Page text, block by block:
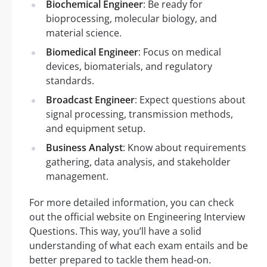
Biochemical Engineer: Be ready for
bioprocessing, molecular biology, and
material science.
Biomedical Engineer: Focus on medical
devices, biomaterials, and regulatory
standards.
Broadcast Engineer: Expect questions about
signal processing, transmission methods,
and equipment setup.
Business Analyst: Know about requirements
gathering, data analysis, and stakeholder
management.
For more detailed information, you can check
out the official website on Engineering Interview
Questions. This way, you’ll have a solid
understanding of what each exam entails and be
better prepared to tackle them head-on.